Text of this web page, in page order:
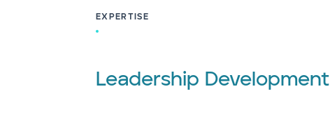
EXPERTISE
Leadership Development